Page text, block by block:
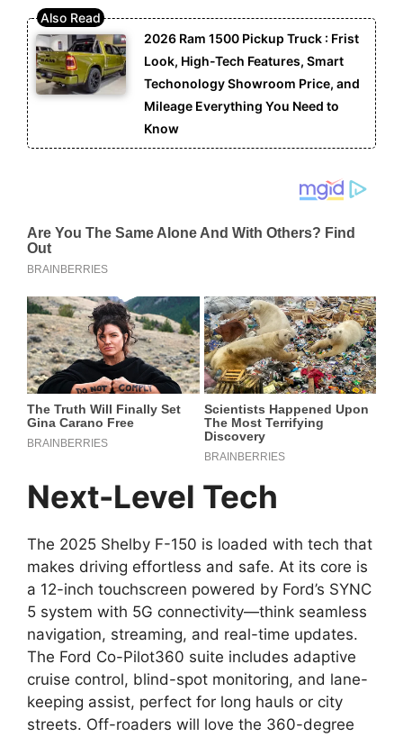
2026 Ram 1500 Pickup Truck : Frist
Look, High-Tech Features, Smart
Techonology Showroom Price, and
Mileage Everything You Need to
Know
Next-Level Tech
The 2025 Shelby F-150 is loaded with tech that
makes driving effortless and safe. At its core is
a 12-inch touchscreen powered by Ford’s SYNC
5 system with 5G connectivity—think seamless
navigation, streaming, and real-time updates.
The Ford Co-Pilot360 suite includes adaptive
cruise control, blind-spot monitoring, and lane-
keeping assist, perfect for long hauls or city
streets. Off-roaders will love the 360-degree